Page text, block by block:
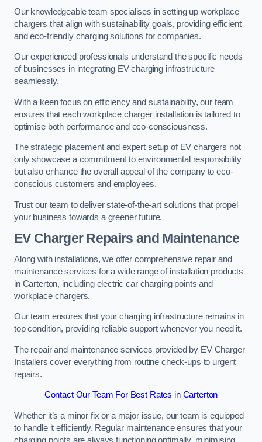
Our knowledgeable team specialises in setting up workplace
chargers that align with sustainability goals, providing efficient
and eco-friendly charging solutions for companies.
Our experienced professionals understand the specific needs
of businesses in integrating EV charging infrastructure
seamlessly.
With a keen focus on efficiency and sustainability, our team
ensures that each workplace charger installation is tailored to
optimise both performance and eco-consciousness.
The strategic placement and expert setup of EV chargers not
only showcase a commitment to environmental responsibility
but also enhance the overall appeal of the company to eco-
conscious customers and employees.
Trust our team to deliver state-of-the-art solutions that propel
your business towards a greener future.
EV Charger Repairs and Maintenance
Along with installations, we offer comprehensive repair and
maintenance services for a wide range of installation products
in Carterton, including electric car charging points and
workplace chargers.
Our team ensures that your charging infrastructure remains in
top condition, providing reliable support whenever you need it.
The repair and maintenance services provided by EV Charger
Installers cover everything from routine check-ups to urgent
repairs.
Contact Our Team For Best Rates in Carterton
Whether it’s a minor fix or a major issue, our team is equipped
to handle it efficiently. Regular maintenance ensures that your